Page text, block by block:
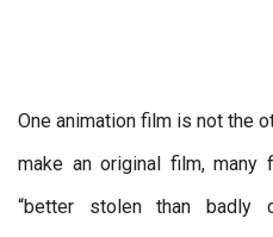
One animation film is not the
make an original film, many
“better stolen than badly